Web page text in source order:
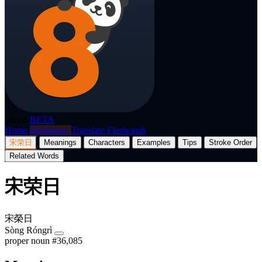
BETA
Home Dictionary Translate Flashcards
宋荣日 Meanings Characters Examples Tips
Stroke Order
Related Words
宋荣日
宋榮日
Sòng Róngrì
proper noun #36,085